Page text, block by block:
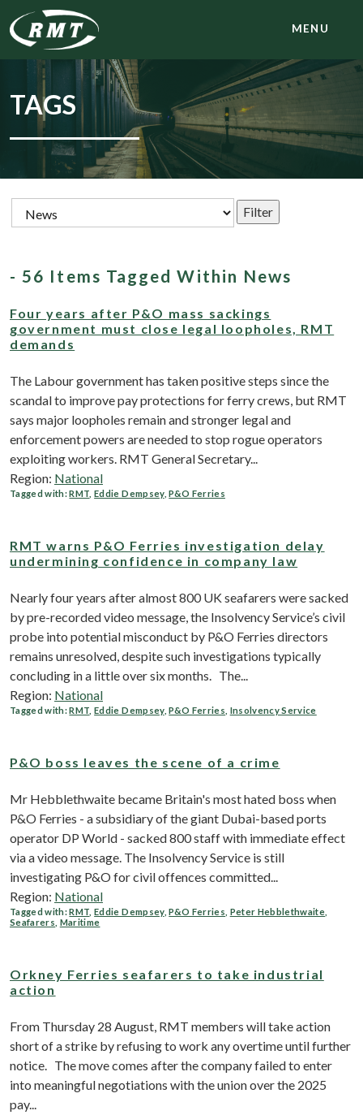
MENU
TAGS
- 56 Items Tagged Within News
Four years after P&O mass sackings
government must close legal loopholes, RMT
demands
The Labour government has taken positive steps since the
scandal to improve pay protections for ferry crews, but RMT
says major loopholes remain and stronger legal and
enforcement powers are needed to stop rogue operators
exploiting workers. RMT General Secretary...
Region: National
Tagged with:RMT ,Eddie Dempsey,P&O Ferries
RMT warns P&O Ferries investigation delay
undermining confidence in company law
Nearly four years after almost 800 UK seafarers were sacked
by pre-recorded video message, the Insolvency Service’s civil
probe into potential misconduct by P&O Ferries directors
remains unresolved, despite such investigations typically
concluding in a little over six months. The...
Region: National
Tagged with:RMT ,Eddie Dempsey,P&O Ferries Insolvency Service
P&O boss leaves the scene of a crime
Mr Hebblethwaite became Britain's most hated boss when
P&O Ferries - a subsidiary of the giant Dubai-based ports
operator DP World - sacked 800 staff with immediate effect
via a video message. The Insolvency Service is still
investigating P&O for civil offences committed...
Region: National
Tagged with:RMT ,Eddie Dempsey,P&O Ferries Peter Hebblethwaite
Seafarers Maritime
Orkney Ferries seafarers to take industrial
action
From Thursday 28 August, RMT members will take action
short of a strike by refusing to work any overtime until further
notice. The move comes after the company failed to enter
into meaningful negotiations with the union over the 2025
pay...